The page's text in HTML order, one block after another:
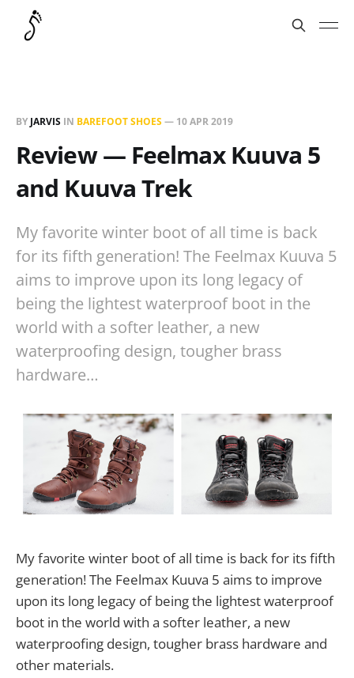
BY JARVIS IN BAREFOOT SHOES— 10 APR 2019
Review — Feelmax Kuuva 5
and Kuuva Trek
My favorite winter boot of all time is back
for its fifth generation! The Feelmax Kuuva 5
aims to improve upon its long legacy of
being the lightest waterproof boot in the
world with a softer leather, a new
waterproofing design, tougher brass
hardware…
My favorite winter boot of all time is back for its fifth
generation! The Feelmax Kuuva 5 aims to improve
upon its long legacy of being the lightest waterproof
boot in the world with a softer leather, a new
waterproofing design, tougher brass hardware and
other materials.